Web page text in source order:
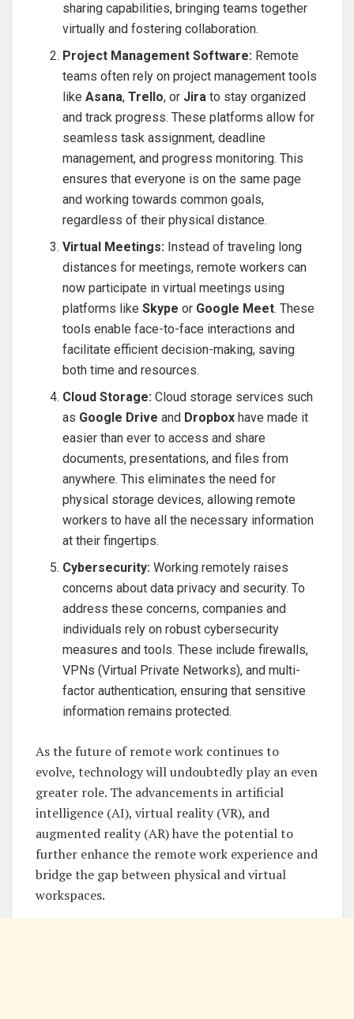
sharing capabilities, bringing teams together
virtually and fostering collaboration.
Project Management Software: Remote
teams often rely on project management tools
likeAsana,Trello, or Jira to stay organized
and track progress. These platforms allow for
seamless task assignment, deadline
management, and progress monitoring. This
ensures that everyone is on the same page
and working towards common goals,
regardless of their physical distance.
Virtual Meetings: Instead of traveling long
distances for meetings, remote workers can
now participate in virtual meetings using
platforms likeSkype or Google Meet. These
tools enable face-to-face interactions and
facilitate efficient decision-making, saving
both time and resources.
Cloud Storage: Cloud storage services such
as Google Drive and Dropbox have made it
easier than ever to access and share
documents, presentations, and files from
anywhere. This eliminates the need for
physical storage devices, allowing remote
workers to have all the necessary information
at their fingertips.
Cybersecurity: Working remotely raises
concerns about data privacy and security. To
address these concerns, companies and
individuals rely on robust cybersecurity
measures and tools. These include firewalls,
VPNs (Virtual Private Networks), and multi-
factor authentication, ensuring that sensitive
information remains protected.
As the future of remote work continues to
evolve, technology will undoubtedly play an even
greater role. The advancements in artificial
intelligence (AI), virtual reality (VR), and
augmented reality (AR) have the potential to
further enhance the remote work experience and
bridge the gap between physical and virtual
workspaces.